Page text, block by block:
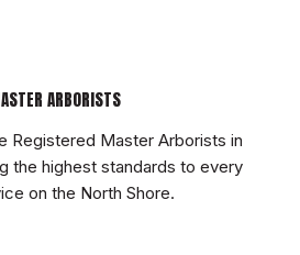
ARBORISTS
Registered Master Arborists in
the highest standards to every
on the North Shore.